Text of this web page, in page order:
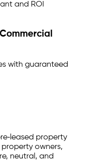
and ROI
with guaranteed
property
property owners,
neutral, and